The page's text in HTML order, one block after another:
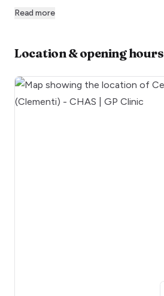
Read more
Location & opening hours